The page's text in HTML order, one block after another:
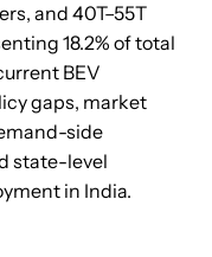
and 40T–55T
18.2% of total
BEV
gaps, market
side
state-level
in India.